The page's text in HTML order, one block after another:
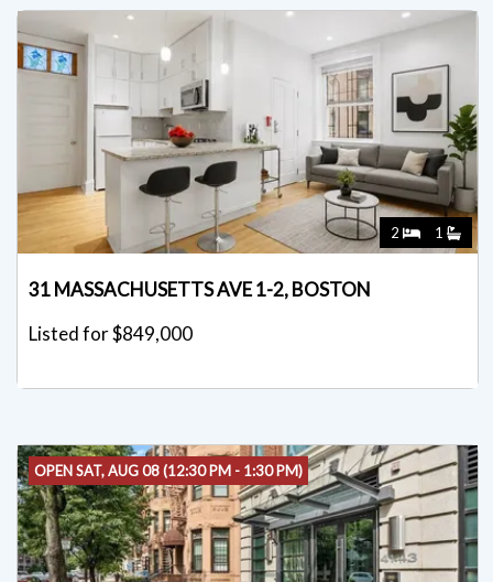
2 1
31 MASSACHUSETTS AVE 1-2, BOSTON
Listed for $849,000
OPEN SAT, AUG 08 (12:30 PM - 1:30 PM)